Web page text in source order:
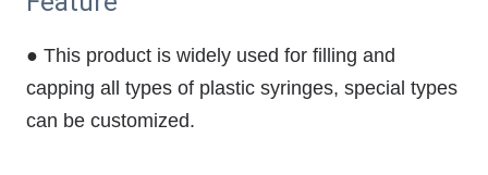
● This product is widely used for filling and
capping all types of plastic syringes, special types
can be customized.